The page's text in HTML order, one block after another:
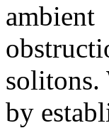
ambient
solitons.
by